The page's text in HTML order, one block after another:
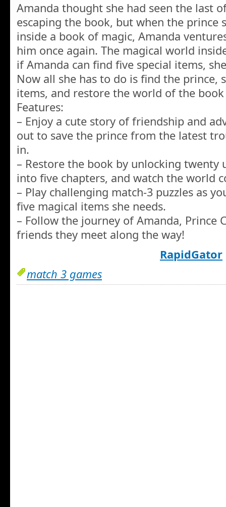
Amanda thought she had seen the last
escaping the book, but when the prince
inside a book of magic, Amanda
him once again. The magical world
if Amanda can find five special items,
Now all she has to do is find the prince,
items, and restore the world of the
Features:
– Enjoy a cute story of friendship and
out to save the prince from the latest
in.
– Restore the book by unlocking twenty
into five chapters, and watch the world
– Play challenging match-3 puzzles as
five magical items she needs.
– Follow the journey of Amanda, Prince
friends they meet along the way!
RapidGator
match 3 games